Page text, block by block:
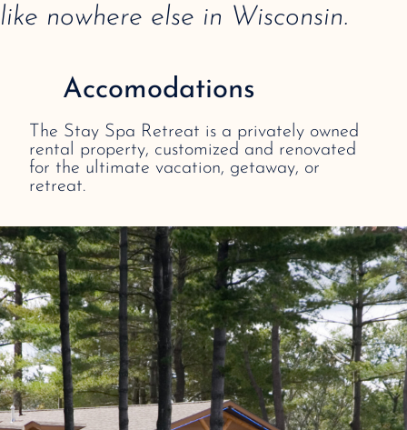
like nowhere else in Wisconsin.
Accomodations
The Stay Spa Retreat is a privately owned
rental property, customized and renovated
for the ultimate vacation, getaway, or
retreat.